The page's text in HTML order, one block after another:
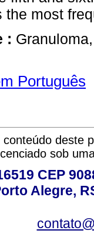
the most
:
Português
conteúdo deste
sob
CEP
Alegre,